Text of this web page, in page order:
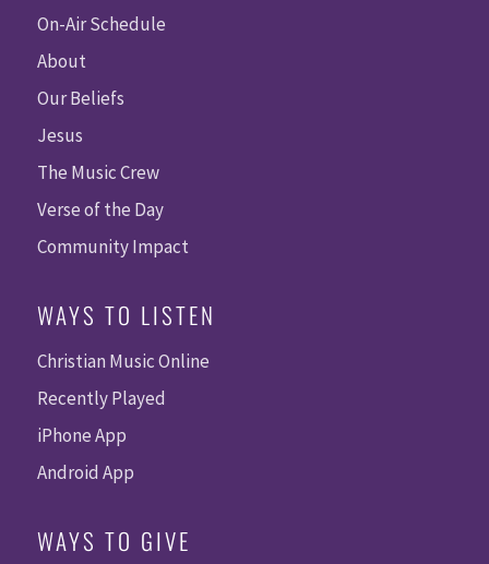
On-Air Schedule
About
Our Beliefs
Jesus
The Music Crew
Verse of the Day
Community Impact
WAYS TO LISTEN
Christian Music Online
Recently Played
iPhone App
Android App
WAYS TO GIVE